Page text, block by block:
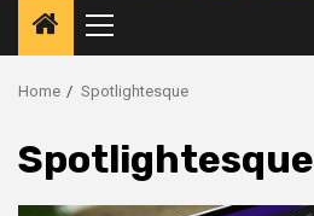
Primary
Menu
Home Spotlightesque
Spotlightesque